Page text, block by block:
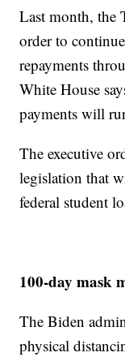
Last month, the
order to
repayments
White House
payments will
The executive
legislation that
federal student
100-day mask
The Biden
physical